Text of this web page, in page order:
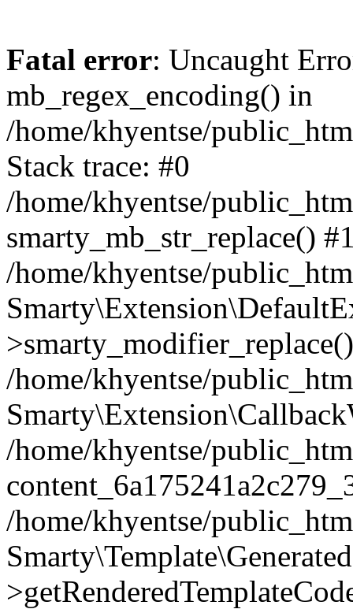
Fatal error: Uncaught
mb_regex_encoding() in
/home/khyentse/
Stack trace: #0
/home/khyentse/
smarty_mb_str_replace()
/home/khyentse/
/home/khyentse/
/home/khyentse/
/home/khyentse/